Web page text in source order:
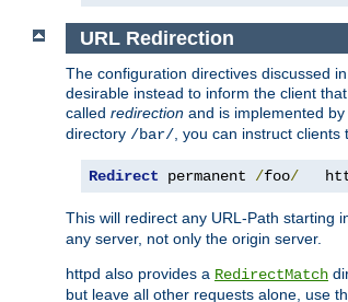
URL Redirection
The configuration directives discussed
desirable instead to inform the client
called redirection and is implemented by
directory /bar/, you can instruct clients
Redirect permanent /foo/
This will redirect any URL-Path starting
any server, not only the origin server.
httpd also provides a RedirectMatch
but leave all other requests alone, use